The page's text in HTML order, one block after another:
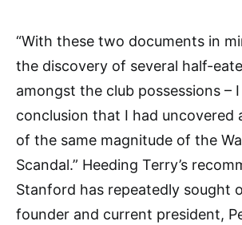
“With these two documents in
the discovery of several half-
amongst the club possessions –
conclusion that I had uncovered
of the same magnitude of the
Scandal.” Heeding Terry’s
Stanford has repeatedly sought
founder and current president,